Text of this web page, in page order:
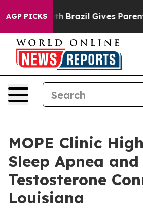
AGP PICKS
Brazil Gives Parents Social
MOPE Clinic
Sleep Apnea and
Testosterone
Louisiana